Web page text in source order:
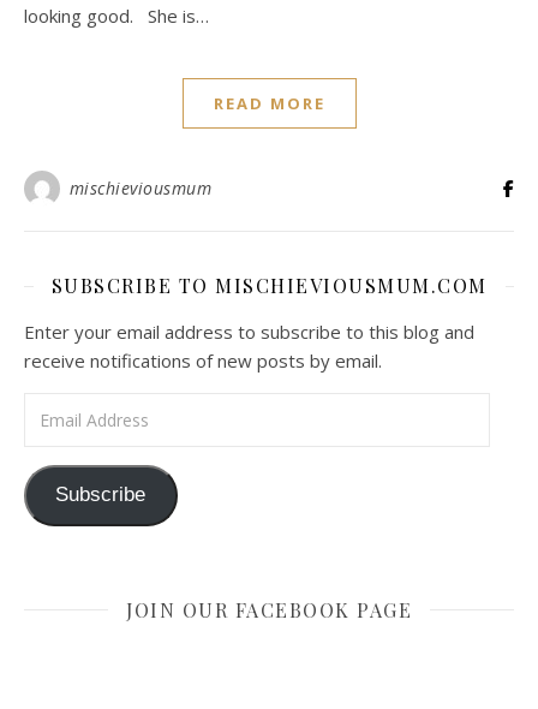
looking good. She is…
READ MORE
mischieviousmum
SUBSCRIBE TO MISCHIEVIOUSMUM.COM
Enter your email address to subscribe to this blog and
receive notifications of new posts by email.
Subscribe
JOIN OUR FACEBOOK PAGE